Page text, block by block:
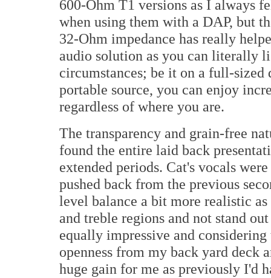
600-Ohm T1 versions as I always
when using them with a DAP, but
32-Ohm impedance has really
audio solution as you can literally
circumstances; be it on a full-
portable source, you can enjoy
regardless of where you are.
The transparency and grain-free
found the entire laid back
extended periods. Cat's vocals
pushed back from the previous
level balance a bit more realistic
and treble regions and not stand
equally impressive and
openness from my back yard deck
huge gain for me as previously I'd